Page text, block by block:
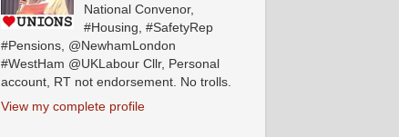
National Convenor,
#Housing, #SafetyRep
#Pensions, @NewhamLondon
#WestHam @UKLabour Cllr, Personal
account, RT not endorsement. No trolls.
View my complete profile